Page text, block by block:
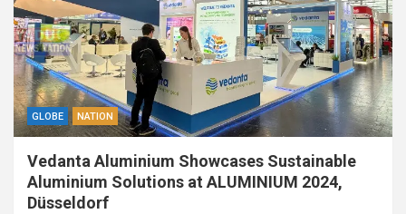
GLOBE NATION
Vedanta Aluminium Showcases Sustainable
Aluminium Solutions at ALUMINIUM 2024,
Düsseldorf